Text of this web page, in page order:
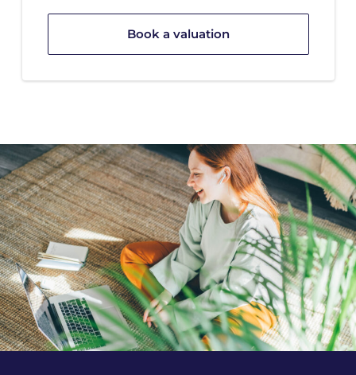
Book a valuation